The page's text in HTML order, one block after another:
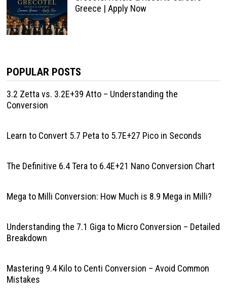
Greece | Apply Now
POPULAR POSTS
3.2 Zetta vs. 3.2E+39 Atto – Understanding the
Conversion
Learn to Convert 5.7 Peta to 5.7E+27 Pico in Seconds
The Definitive 6.4 Tera to 6.4E+21 Nano Conversion Chart
Mega to Milli Conversion: How Much is 8.9 Mega in Milli?
Understanding the 7.1 Giga to Micro Conversion – Detailed
Breakdown
Mastering 9.4 Kilo to Centi Conversion – Avoid Common
Mistakes